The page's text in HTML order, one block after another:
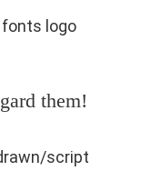
them!
script